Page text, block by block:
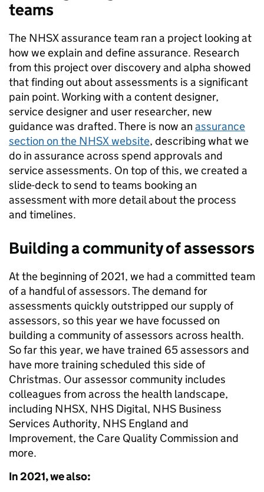
teams
The NHSX assurance team ran a project looking at
how we explain and define assurance. Research
from this project over discovery and alpha showed
that finding out about assessments is a significant
pain point. Working with a content designer,
service designer and user researcher, new
guidance was drafted. There is now an assurance
section on the NHSX website, describing what we
do in assurance across spend approvals and
service assessments. On top of this, we created a
slide-deck to send to teams booking an
assessment with more detail about the process
and timelines.
Building a community of assessors
At the beginning of 2021, we had a committed team
of a handful of assessors. The demand for
assessments quickly outstripped our supply of
assessors, so this year we have focussed on
building a community of assessors across health.
So far this year, we have trained 65 assessors and
have more training scheduled this side of
Christmas. Our assessor community includes
colleagues from across the health landscape,
including NHSX, NHS Digital, NHS Business
Services Authority, NHS England and
Improvement, the Care Quality Commission and
more.
In 2021, we also: